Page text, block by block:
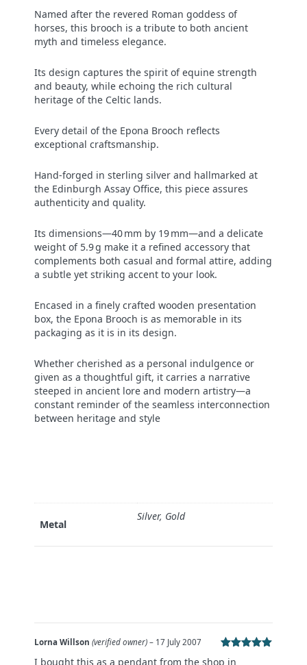
Named after the revered Roman goddess of
horses, this brooch is a tribute to both ancient
myth and timeless elegance.
Its design captures the spirit of equine strength
and beauty, while echoing the rich cultural
heritage of the Celtic lands.
Every detail of the Epona Brooch reflects
exceptional craftsmanship.
Hand-forged in sterling silver and hallmarked at
the Edinburgh Assay Office, this piece assures
authenticity and quality.
Its dimensions—40 mm by 19 mm—and a delicate
weight of 5.9 g make it a refined accessory that
complements both casual and formal attire, adding
a subtle yet striking accent to your look.
Encased in a finely crafted wooden presentation
box, the Epona Brooch is as memorable in its
packaging as it is in its design.
Whether cherished as a personal indulgence or
given as a thoughtful gift, it carries a narrative
steeped in ancient lore and modern artistry—a
constant reminder of the seamless interconnection
between heritage and style
Metal
Silver, Gold
Lorna Willson (verified owner) – 17 July 2007
I bought this as a pendant from the shop in